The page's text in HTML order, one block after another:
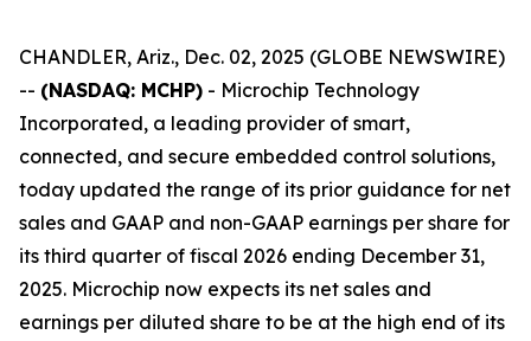
CHANDLER, Ariz., Dec. 02, 2025 (GLOBE NEWSWIRE)
-- (NASDAQ: MCHP) - Microchip Technology
Incorporated, a leading provider of smart,
connected, and secure embedded control solutions,
today updated the range of its prior guidance for net
sales and GAAP and non-GAAP earnings per share for
its third quarter of fiscal 2026 ending December 31,
2025. Microchip now expects its net sales and
earnings per diluted share to be at the high end of its